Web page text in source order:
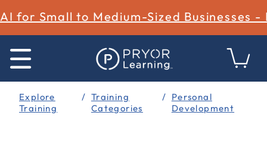
AI for Small to Medium-Sized Businesses -
Explore
Training
Training
Categories
Personal
Development